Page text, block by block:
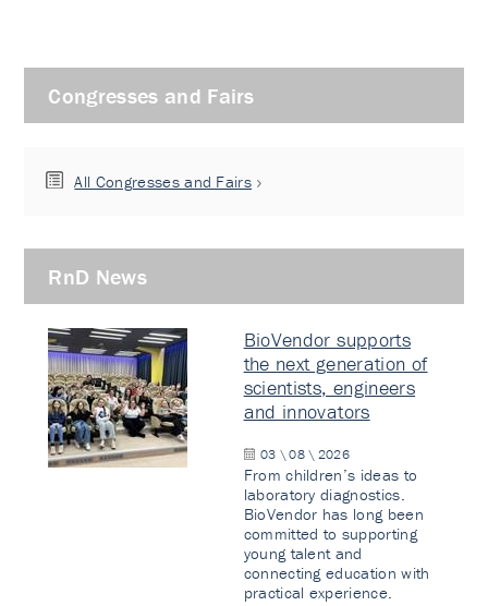
Congresses and Fairs
All Congresses and Fairs
RnD News
BioVendor supports
the next generation of
scientists, engineers
and innovators
03 \ 08 \ 2026
From children’s ideas to
laboratory diagnostics.
BioVendor has long been
committed to supporting
young talent and
connecting education with
practical experience.